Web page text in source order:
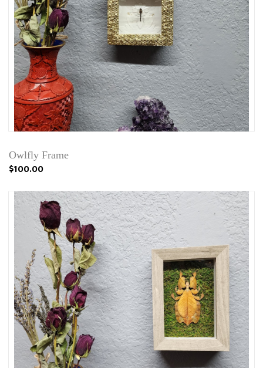
Owlfly Frame
$100.00